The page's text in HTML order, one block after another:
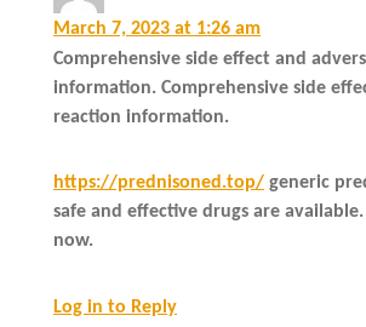
March 7, 2023 at 1:26 am
Comprehensive side effect and
information. Comprehensive side
reaction information.
https://prednisoned.top/ generic
safe and effective drugs are
now.
Log in to Reply